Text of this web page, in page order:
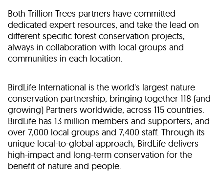
Both Trillion Trees partners have committed
dedicated expert resources, and take the lead on
different specific forest conservation projects,
always in collaboration with local groups and
communities in each location.
BirdLife International is the world's largest nature
conservation partnership, bringing together 118 (and
growing) Partners worldwide, across 115 countries.
BirdLife has 13 million members and supporters, and
over 7,000 local groups and 7,400 staff. Through its
unique local-to-global approach, BirdLife delivers
high-impact and long-term conservation for the
benefit of nature and people.